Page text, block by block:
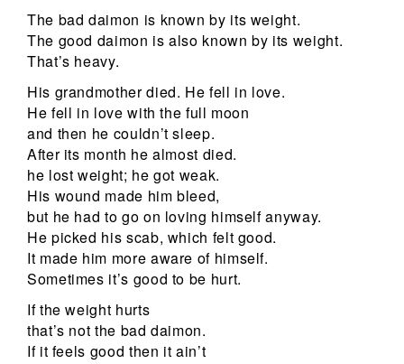
The bad daimon is known by its weight.
The good daimon is also known by its weight.
That’s heavy.
His grandmother died. He fell in love.
He fell in love with the full moon
and then he couldn’t sleep.
After its month he almost died.
he lost weight; he got weak.
His wound made him bleed,
but he had to go on loving himself anyway.
He picked his scab, which felt good.
It made him more aware of himself.
Sometimes it’s good to be hurt.
If the weight hurts
that’s not the bad daimon.
If it feels good then it ain’t